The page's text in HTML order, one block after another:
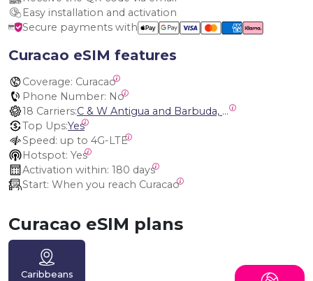
Easy installation and activation
Secure payments with
Curacao eSIM features
Coverage: Curacao
Phone Number: No
18 Carriers:
C & W Antigua and Barbuda, Cable and Wireless Anguilla, Cable & Wireless - LIME, Setel Netherlands Antilles, BTC Bahamas, C&W (Flow), Claro, Bouygues/DigiCel, Dauphin, Free, Cable & Wireless Jamaica, Cable & Wireless Saint Kitts and Nevis, Cable & Wireless Saint Lucia, Cable & Wireless Montserrat, Liberty, Telephone Company Puerto Rico , Cable & Wireless, C & W Saint Vincent and Grenadines
Top Ups:Yes
Speed: up to 4G-LTE
Hotspot: Yes
Activation within: 180 days
Start: When you reach Curacao
Curacao eSIM plans
Caribbeans